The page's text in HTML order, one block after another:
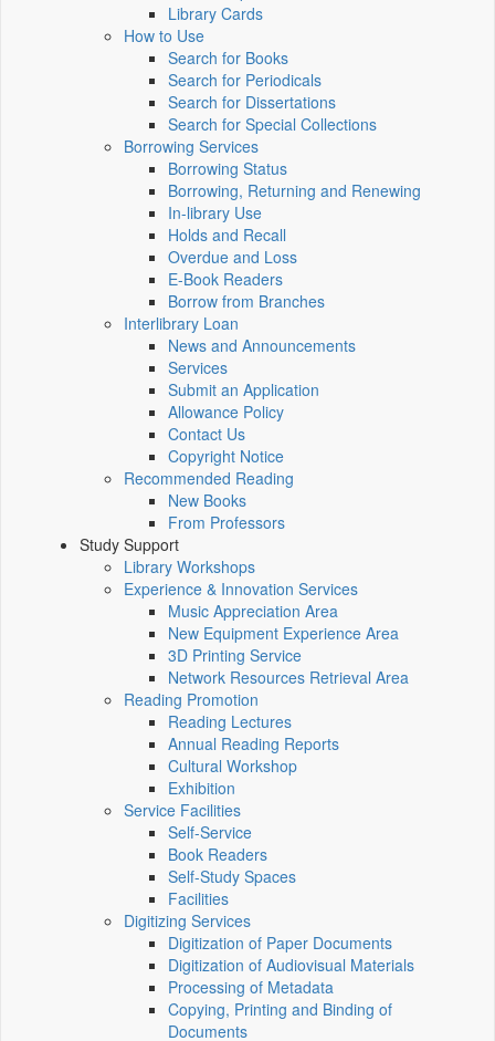
Library Cards
How to Use
Search for Books
Search for Periodicals
Search for Dissertations
Search for Special Collections
Borrowing Services
Borrowing Status
Borrowing, Returning and Renewing
In-library Use
Holds and Recall
Overdue and Loss
E-Book Readers
Borrow from Branches
Interlibrary Loan
News and Announcements
Services
Submit an Application
Allowance Policy
Contact Us
Copyright Notice
Recommended Reading
New Books
From Professors
Study Support
Library Workshops
Experience & Innovation Services
Music Appreciation Area
New Equipment Experience Area
3D Printing Service
Network Resources Retrieval Area
Reading Promotion
Reading Lectures
Annual Reading Reports
Cultural Workshop
Exhibition
Service Facilities
Self-Service
Book Readers
Self-Study Spaces
Facilities
Digitizing Services
Digitization of Paper Documents
Digitization of Audiovisual Materials
Processing of Metadata
Copying, Printing and Binding of
Documents